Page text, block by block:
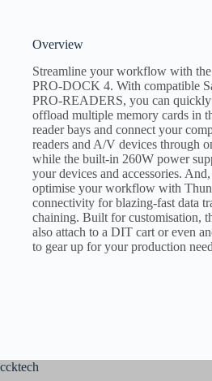
Overview
Streamline your workflow with
PRO-DOCK 4. With compatible
PRO-READERS, you can quickly
offload multiple memory cards in
reader bays and connect your
readers and A/V devices through
while the built-in 260W power
your devices and accessories.
optimise your workflow with
connectivity for blazing-fast data
chaining. Built for customisation,
also attach to a DIT cart or even
to gear up for your production
ccktech